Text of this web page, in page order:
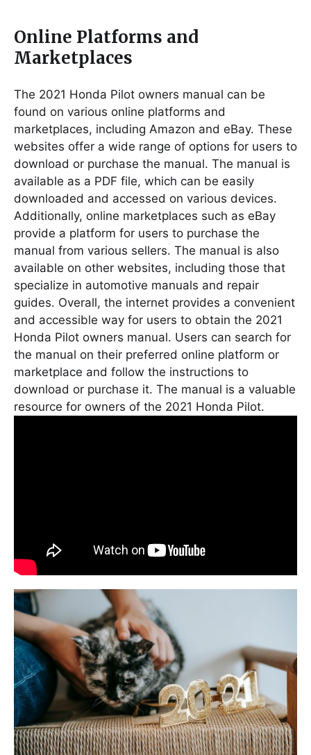
Online Platforms and
Marketplaces
The 2021 Honda Pilot owners manual can be
found on various online platforms and
marketplaces, including Amazon and eBay. These
websites offer a wide range of options for users to
download or purchase the manual. The manual is
available as a PDF file, which can be easily
downloaded and accessed on various devices.
Additionally, online marketplaces such as eBay
provide a platform for users to purchase the
manual from various sellers. The manual is also
available on other websites, including those that
specialize in automotive manuals and repair
guides. Overall, the internet provides a convenient
and accessible way for users to obtain the 2021
Honda Pilot owners manual. Users can search for
the manual on their preferred online platform or
marketplace and follow the instructions to
download or purchase it. The manual is a valuable
resource for owners of the 2021 Honda Pilot.